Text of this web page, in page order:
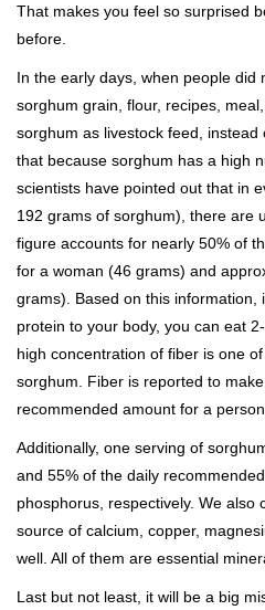
That makes you feel so surprised
before.
In the early days, when people did
sorghum grain, flour, recipes,
sorghum as livestock feed,
that because sorghum has a high
scientists have pointed out that in
192 grams of sorghum), there are
figure accounts for nearly 50% of
for a woman (46 grams) and
grams). Based on this information,
protein to your body, you can eat
high concentration of fiber is one
sorghum. Fiber is reported to
recommended amount for a person.
Additionally, one serving of
and 55% of the daily
phosphorus, respectively. We also
source of calcium , copper,
well. All of them are essential
Last but not least, it will be a big